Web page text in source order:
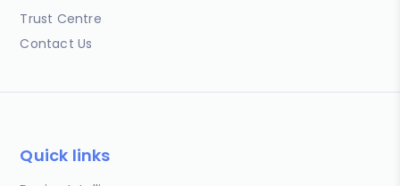
Trust Centre
Contact Us
Quick links